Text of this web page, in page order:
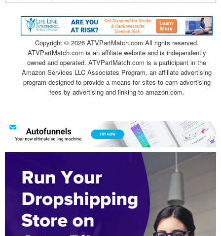
Copyright © 2026 ATVPartMatch.com All rights reserved.
ATVPartMatch.com is an affiliate website and is independently
owned and operated. ATVPartMatch.com is a participant in the
Amazon Services LLC Associates Program, an affiliate advertising
program designed to provide a means for sites to earn advertising
fees by advertising and linking to amazon.com.